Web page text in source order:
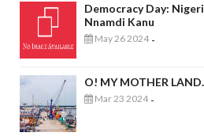
Democracy Day:
Nnamdi Kanu
May 26 2024 -
O! MY MOTHER LAND.
Mar 23 2024 -